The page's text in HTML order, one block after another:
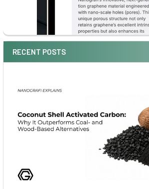
RECENT POSTS